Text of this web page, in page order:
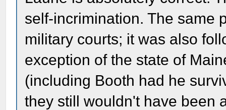
self-incrimination. The same
military courts; it was also
exception of the state of
(including Booth had he
they still wouldn't have been